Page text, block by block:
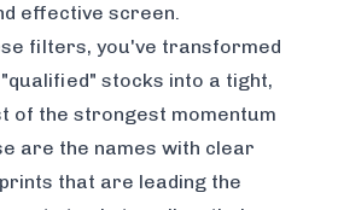
effective screen.
filters, you've transformed
stocks into a tight,
of the strongest momentum
are the names with clear
that are leading the